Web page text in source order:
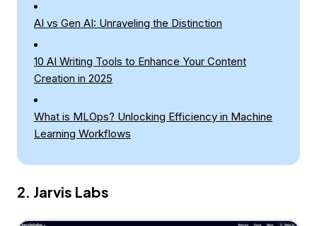
AI vs Gen AI: Unraveling the Distinction
10 AI Writing Tools to Enhance Your Content
Creation in 2025
What is MLOps? Unlocking Efficiency in Machine
Learning Workflows
2. Jarvis Labs